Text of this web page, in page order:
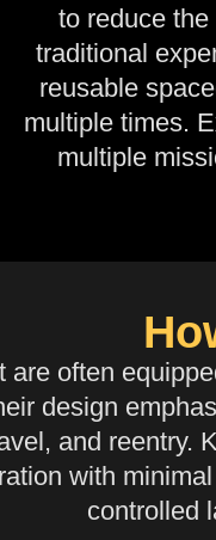
to reduce
traditional
reusable
multiple times.
multiple
are often
design
and reentry.
with
controlled